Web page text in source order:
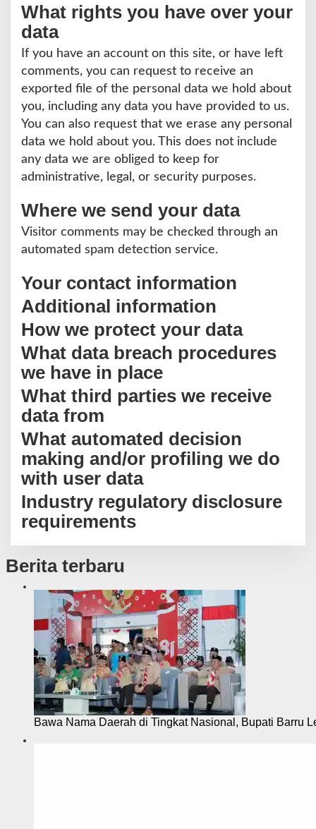
What rights you have over your
data
If you have an account on this site, or have left
comments, you can request to receive an
exported file of the personal data we hold about
you, including any data you have provided to us.
You can also request that we erase any personal
data we hold about you. This does not include
any data we are obliged to keep for
administrative, legal, or security purposes.
Where we send your data
Visitor comments may be checked through an
automated spam detection service.
Your contact information
Additional information
How we protect your data
What data breach procedures
we have in place
What third parties we receive
data from
What automated decision
making and/or profiling we do
with user data
Industry regulatory disclosure
requirements
Berita terbaru
Bawa Nama Daerah di Tingkat Nasional, Bupati Barru